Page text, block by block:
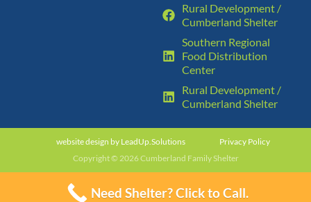
Rural Development /
Cumberland Shelter
Southern Regional
Food Distribution
Center
Rural Development /
Cumberland Shelter
website design by LeadUp.Solutions
Privacy Policy
Copyright © 2026 Cumberland Family Shelter
Need Shelter? Click to Call.